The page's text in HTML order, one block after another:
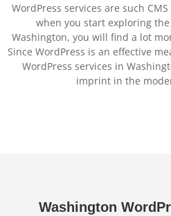
WordPress services are such
when you start exploring the
Washington, you will find a lot
Since WordPress is an effective
WordPress services in
imprint in the
Washington